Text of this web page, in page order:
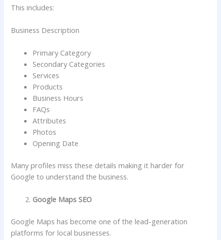
This includes:
Business Description
Primary Category
Secondary Categories
Services
Products
Business Hours
FAQs
Attributes
Photos
Opening Date
Many profiles miss these details making it harder for
Google to understand the business.
Google Maps SEO
Google Maps has become one of the lead-generation
platforms for local businesses.